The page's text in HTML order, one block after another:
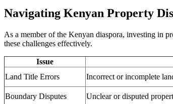
Navigating Kenyan Property
As a member of the Kenyan diaspora, investing in
these challenges effectively.
Issue
Land Title Errors
Incorrect or incomplete
Boundary Disputes
Unclear or disputed